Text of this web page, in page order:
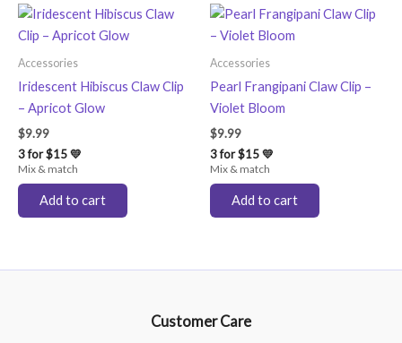
Accessories
Iridescent Hibiscus Claw Clip
– Apricot Glow
$9.99
3 for $15 💛
Mix & match
Add to cart
Accessories
Pearl Frangipani Claw Clip –
Violet Bloom
$9.99
3 for $15 💛
Mix & match
Add to cart
Customer Care